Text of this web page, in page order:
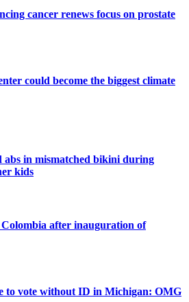
cancer renews focus on prostate
could become the biggest climate
abs in mismatched bikini during
kids
after inauguration of
to vote without ID in Michigan: OMG